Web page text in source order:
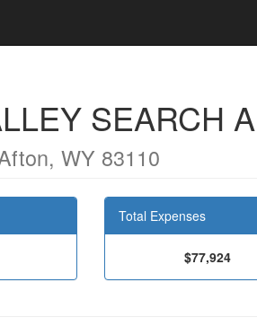
SEARCH
WY 83110
Total Expenses
$77,924